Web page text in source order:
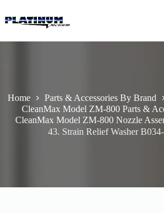
to
content
Home Parts & Accessories By Brand
CleanMax Model ZM-800 Parts &
CleanMax Model ZM-800 Nozzle
43. Strain Relief Washer